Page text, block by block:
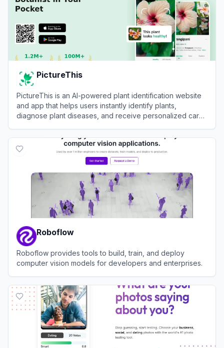
PictureThis
PictureThis is an AI-powered plant identification website
and app that helps users instantly identify plants,
diagnose plant diseases, and receive personalized care
Roboflow
Roboflow provides tools to build, train, and deploy
computer vision models for developers and enterprises.